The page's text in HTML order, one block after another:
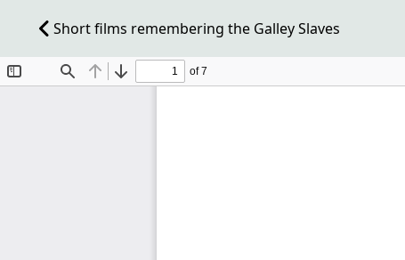
Short films remembering the Galley Slaves